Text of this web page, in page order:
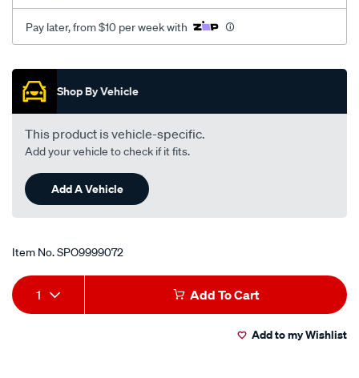
Pay later, from $10 per week with
Promotions
Shop By Vehicle
This product is vehicle-specific.
Add your vehicle to check if it fits.
Add A Vehicle
Item No.SPO9999072
Add
to
Product
Actions
1 Add To Cart
Add to my Wishlist